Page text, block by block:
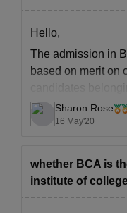
Hello,
The admission in
based on merit on
candidates
Puducherry.And
territory of
Sharon Rose
16 May'20
whether BCA is
institute of